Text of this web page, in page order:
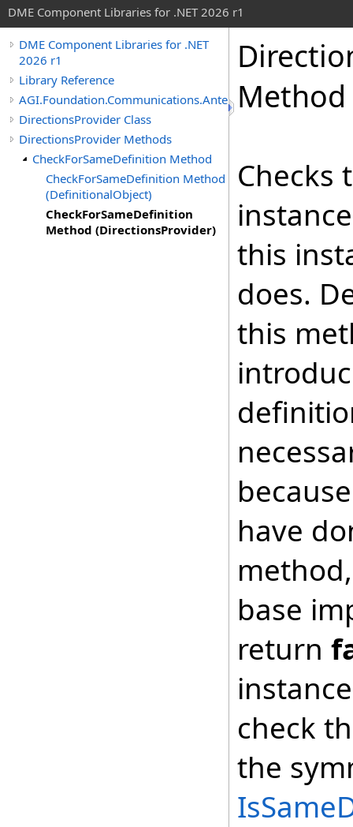
DME Component Libraries for .NET 2026 r1
DME Component Libraries for .NET
2026 r1
Library Reference
AGI.Foundation.Communications.Antennas
DirectionsProvider Class
DirectionsProvider Methods
CheckForSameDefinition Method
CheckForSameDefinition Method
(DefinitionalObject)
CheckForSameDefinition
Method (DirectionsProvider)
Checks
this
does.
this
have
base
return
check
the